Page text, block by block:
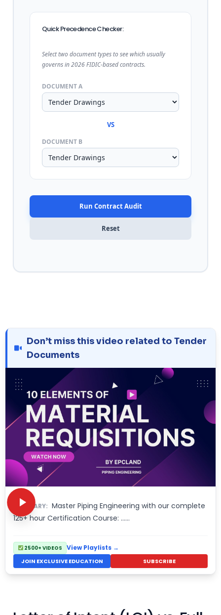
Quick Precedence Checker:
Select two document types to see which usually
governs in 2026 FIDIC-based contracts.
DOCUMENT A
VS
DOCUMENT B
Run Contract Audit
Reset
Don’t miss this video related to Tender
Documents
SUMMARY: Master Piping Engineering with our complete
125+ hour Certification Course: ……
2500+ VIDEOS View Playlists →
JOIN EXCLUSIVE EDUCATION SUBSCRIBE